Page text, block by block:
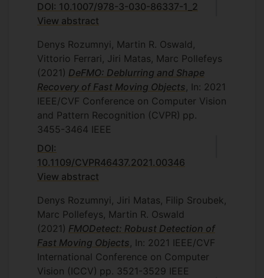
DOI: 10.1007/978-3-030-86337-1_2
View abstract
Denys Rozumnyi, Martin R. Oswald,
Vittorio Ferrari, Jiri Matas, Marc Pollefeys
(2021) DeFMO: Deblurring and Shape
Recovery of Fast Moving Objects, In: 2021
IEEE/CVF Conference on Computer Vision
and Pattern Recognition (CVPR) pp.
3455-3464 IEEE
DOI:
10.1109/CVPR46437.2021.00346
View abstract
Denys Rozumnyi, Jiri Matas, Filip Sroubek,
Marc Pollefeys, Martin R. Oswald
(2021) FMODetect: Robust Detection of
Fast Moving Objects, In: 2021 IEEE/CVF
International Conference on Computer
Vision (ICCV) pp. 3521-3529 IEEE